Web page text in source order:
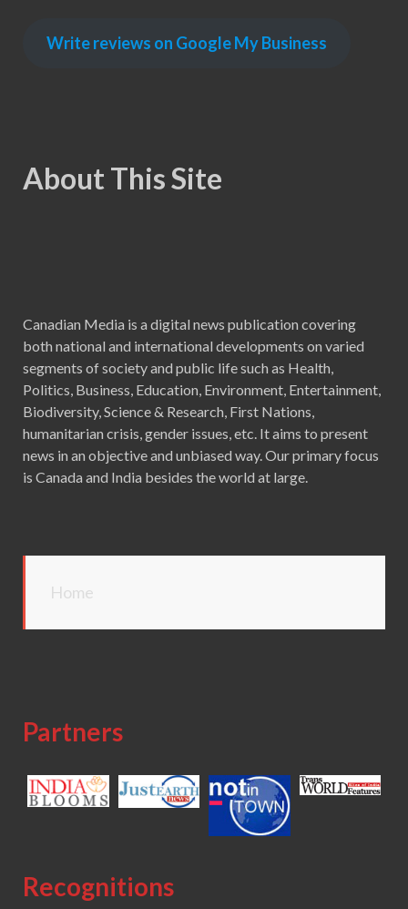
Write reviews on Google My Business
About This Site
Canadian Media is a digital news publication covering
both national and international developments on varied
segments of society and public life such as Health,
Politics, Business, Education, Environment, Entertainment,
Biodiversity, Science & Research, First Nations,
humanitarian crisis, gender issues, etc. It aims to present
news in an objective and unbiased way. Our primary focus
is Canada and India besides the world at large.
Home
Partners
Recognitions